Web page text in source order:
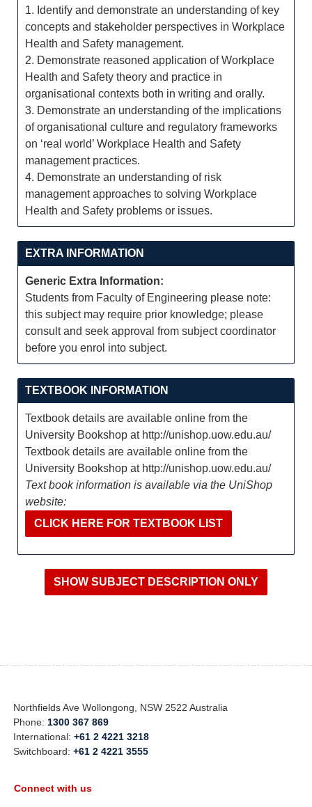
1. Identify and demonstrate an understanding of key
concepts and stakeholder perspectives in Workplace
Health and Safety management.
2. Demonstrate reasoned application of Workplace
Health and Safety theory and practice in
organisational contexts both in writing and orally.
3. Demonstrate an understanding of the implications
of organisational culture and regulatory frameworks
on ‘real world’ Workplace Health and Safety
management practices.
4. Demonstrate an understanding of risk
management approaches to solving Workplace
Health and Safety problems or issues.
EXTRA INFORMATION
Generic Extra Information:
Students from Faculty of Engineering please note:
this subject may require prior knowledge; please
consult and seek approval from subject coordinator
before you enrol into subject.
TEXTBOOK INFORMATION
Textbook details are available online from the
University Bookshop at http://unishop.uow.edu.au/
Textbook details are available online from the
University Bookshop at http://unishop.uow.edu.au/
Text book information is available via the UniShop
website:
CLICK HERE FOR TEXTBOOK LIST
Northfields Ave Wollongong, NSW 2522 Australia
Phone: 1300 367 869
International:+61 2 4221 3218
Switchboard:+61 2 4221 3555
Connect with us